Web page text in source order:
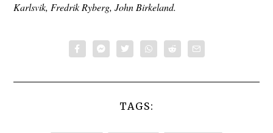
Karlsvik, Fredrik Ryberg, John Birkeland.
TAGS: